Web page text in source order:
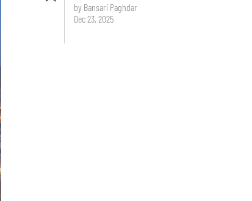
by Bansari Paghdar
Dec 23, 2025